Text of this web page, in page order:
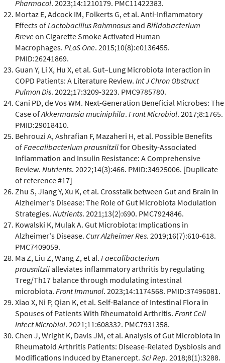
Pharmacol. 2023;14:1210179. PMC11422383.
Mortaz E, Adcock IM, Folkerts G, et al. Anti-Inflammatory
Effects ofLactobacillus Rahmnosus and Bifidobacterium
Breveon Cigarette Smoke Activated Human
Macrophages. PLoS One. 2015;10(8):e0136455.
PMID:26241869.
Guan Y, Li X, Hu X, et al. Gut–Lung Microbiota Interaction in
COPD Patients: A Literature Review. Int J Chron Obstruct
Pulmon Dis. 2022;17:3209-3223. PMC9785780.
Cani PD, de Vos WM. Next-Generation Beneficial Microbes: The
Case ofAkkermansia muciniphila. Front Microbiol. 2017;8:1765.
PMID:29018410.
Behrouzi A, Ashrafian F, Mazaheri H, et al. Possible Benefits
ofFaecalibacterium prausnitziifor Obesity-Associated
Inflammation and Insulin Resistance: A Comprehensive
Review. Nutrients. 2022;14(3):466. PMID:34925006. [Duplicate
of reference #17]
Zhu S, Jiang Y, Xu K, et al. Crosstalk between Gut and Brain in
Alzheimer's Disease: The Role of Gut Microbiota Modulation
Strategies. Nutrients. 2021;13(2):690. PMC7924846.
Kowalski K, Mulak A. Gut Microbiota: Implications in
Alzheimer's Disease. Curr Alzheimer Res. 2019;16(7):610-618.
PMC7409059.
Ma Z, Liu Z, Wang Z, et al. Faecalibacterium
prausnitzii alleviates inflammatory arthritis by regulating
Treg/Th17 balance through modulating intestinal
microbiota. Front Immunol. 2023;14:1174568. PMID:37496081.
Xiao X, Ni P, Qian K, et al. Self-Balance of Intestinal Flora in
Spouses of Patients With Rheumatoid Arthritis. Front Cell
Infect Microbiol. 2021;11:608332. PMC7931358.
Chen J, Wright K, Davis JM, et al. Analysis of Gut Microbiota in
Rheumatoid Arthritis Patients: Disease-Related Dysbiosis and
Modifications Induced by Etanercept. Sci Rep. 2018;8(1):3288.